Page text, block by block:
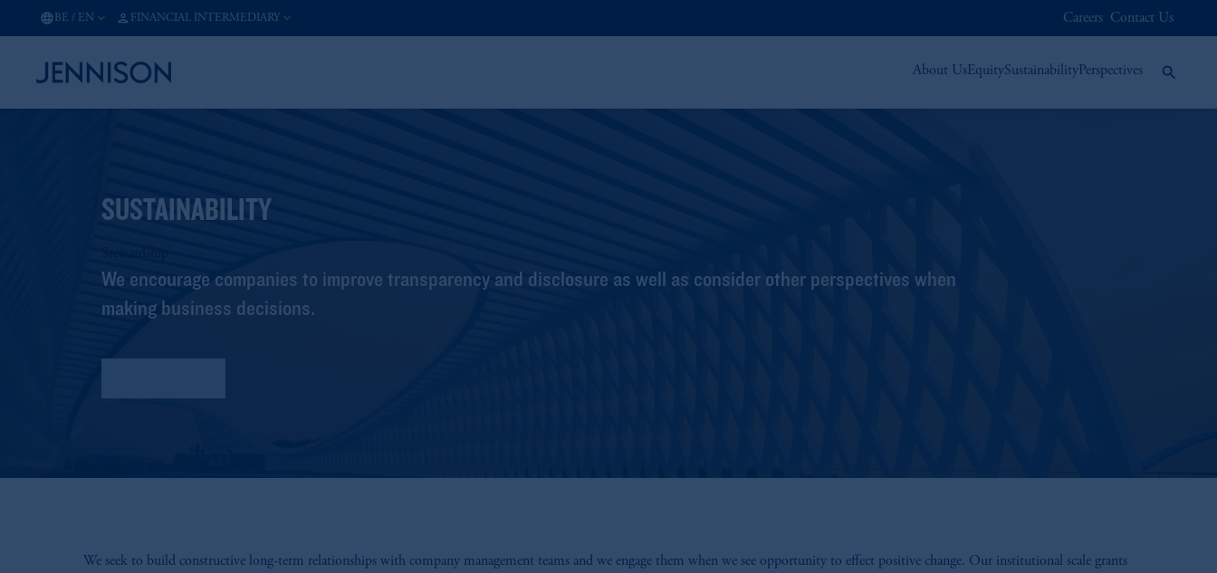
BE / EN FINANCIAL INTERMEDIARY Careers Contact Us
About UsEquitySustainabilityPerspectives
SUSTAINABILITY
We encourage companies to improve transparency and disclosure as well as consider other perspectives when
making business decisions.
We seek to build constructive long-term relationships with company management teams and we engage them when we see opportunity to effect positive change. Our institutional scale grants